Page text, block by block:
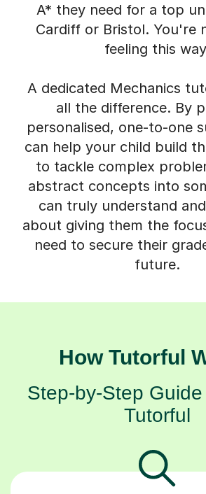
A* they need for a top
Cardiff or Bristol. You're
feeling this
A dedicated Mechanics
all the difference. By
personalised, one-to-one
can help your child build
to tackle complex
abstract concepts into
can truly understand
about giving them the
need to secure their
future.
How Tutorful
Step-by-Step
Tutorful